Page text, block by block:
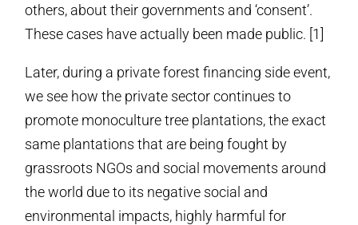
others, about their governments and ‘consent’.
These cases have actually been made public. [1]
Later, during a private forest financing side event,
we see how the private sector continues to
promote monoculture tree plantations, the exact
same plantations that are being fought by
grassroots NGOs and social movements around
the world due to its negative social and
environmental impacts, highly harmful for